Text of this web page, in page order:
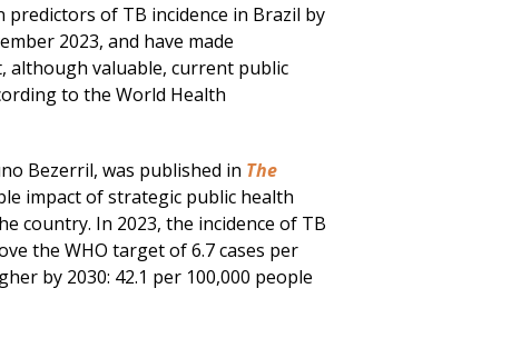
predictors of TB incidence in Brazil by
2023, and have made
although valuable, current public
to the World Health
Bezerril, was published in The
impact of strategic public health
country. In 2023, the incidence of TB
the WHO target of 6.7 cases per
by 2030: 42.1 per 100,000 people